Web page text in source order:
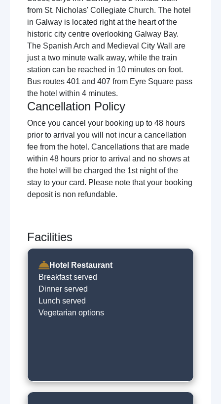
from St. Nicholas' Collegiate Church. The hotel
in Galway is located right at the heart of the
historic city centre overlooking Galway Bay.
The Spanish Arch and Medieval City Wall are
just a two minute walk away, while the train
station can be reached in 10 minutes on foot.
Bus routes 401 and 407 from Eyre Square pass
the hotel within 4 minutes.
Cancellation Policy
Once you cancel your booking up to 48 hours
prior to arrival you will not incur a cancellation
fee from the hotel. Cancellations that are made
within 48 hours prior to arrival and no shows at
the hotel will be charged the 1st night of the
stay to your card. Please note that your booking
deposit is non refundable.
Facilities
Hotel Restaurant
Breakfast served
Dinner served
Lunch served
Vegetarian options